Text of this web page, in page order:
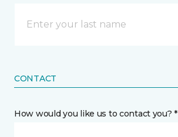
CONTACT
How would you like us to contact you? *